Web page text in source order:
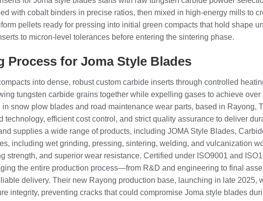
with cobalt binders in precise ratios, then mixed in high-energy mills to
pellets ready for pressing into initial green compacts that hold shape
to micron-level tolerances before entering the sintering phase.
Process for Joma Style Blades
into dense, robust custom carbide inserts through controlled
tungsten carbide grains together while expelling gases to achieve
snow plow blades and road maintenance wear parts, based in Rayong,
technology, efficient cost control, and strict quality assurance to deliver
supplies a wide range of products, including JOMA Style Blades,
including wet grinding, pressing, sintering, welding, and vulcanization
strength, and superior wear resistance. Certified under ISO9001 and
the entire production process—from R&D and engineering to final
delivery. Their new Rayong production base, launching in late
integrity, preventing cracks that could compromise Joma style blades